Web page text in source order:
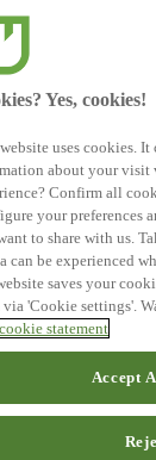
Yes, cookies!
uses cookies. It
about your visit
Confirm all
your preferences
to share with us.
can be experienced
saves your
via 'Cookie settings'.
cookie statement
Accept